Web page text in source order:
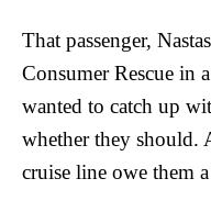
That passenger,
Consumer Rescue in
wanted to catch up
whether they should.
cruise line owe them